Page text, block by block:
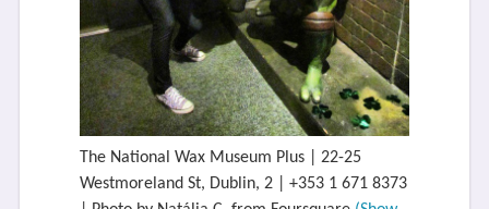
The National Wax Museum Plus | 22-25
Westmoreland St, Dublin, 2 | +353 1 671 8373